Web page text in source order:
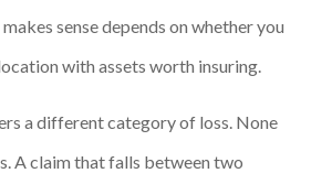
sense depends on whether you
with assets worth insuring.
a different category of loss. None
A claim that falls between two